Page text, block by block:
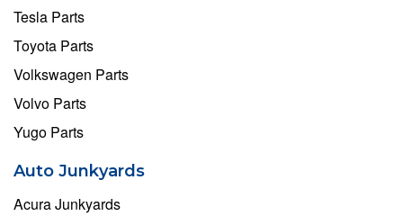
Tesla Parts
Toyota Parts
Volkswagen Parts
Volvo Parts
Yugo Parts
Auto Junkyards
Acura Junkyards